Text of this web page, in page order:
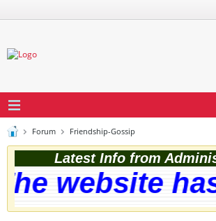
Forum Friendship-Gossip
Latest Info from
website